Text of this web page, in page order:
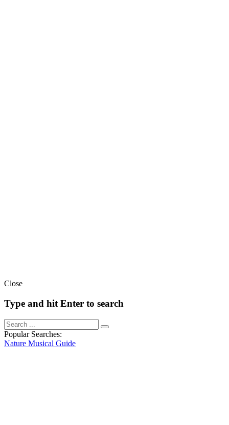
Close
Type and hit Enter to search
Popular Searches:
Nature Musical Guide